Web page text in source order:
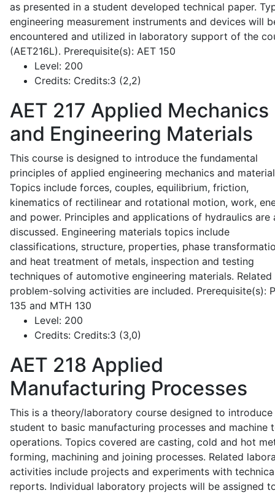
as presented in a student developed technical paper.
engineering measurement instruments and devices will
encountered and utilized in laboratory support of the
(AET216L). Prerequisite(s): AET 150
Level: 200
Credits: Credits:3 (2,2)
AET 217 Applied Mechanics
and Engineering Materials
This course is designed to introduce the fundamental
principles of applied engineering mechanics and
Topics include forces, couples, equilibrium, friction,
kinematics of rectilinear and rotational motion, work,
and power. Principles and applications of hydraulics are
discussed. Engineering materials topics include
classifications, structure, properties, phase
and heat treatment of metals, inspection and testing
techniques of automotive engineering materials. Related
problem-solving activities are included. Prerequisite(s):
135 and MTH 130
Level: 200
Credits: Credits:3 (3,0)
AET 218 Applied
Manufacturing Processes
This is a theory/laboratory course designed to introduce
student to basic manufacturing processes and machine
operations. Topics covered are casting, cold and hot
forming, machining and joining processes. Related
activities include projects and experiments with
reports. Individual laboratory projects will be assigned